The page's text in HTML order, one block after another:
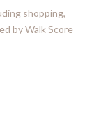
shopping,
by Walk Score